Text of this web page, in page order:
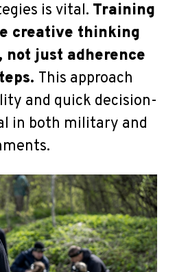
is vital. Training
creative thinking
not just adherence
This approach
and quick decision-
in both military and